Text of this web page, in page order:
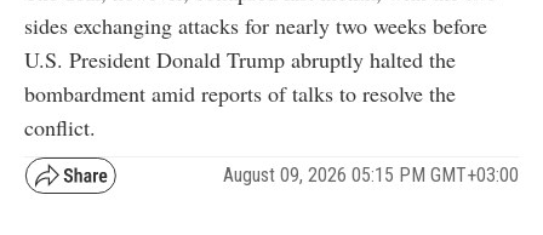
sides exchanging attacks for nearly two weeks before
U.S. President Donald Trump abruptly halted the
bombardment amid reports of talks to resolve the
conflict.
August 09, 2026 05:15 PM GMT+03:00